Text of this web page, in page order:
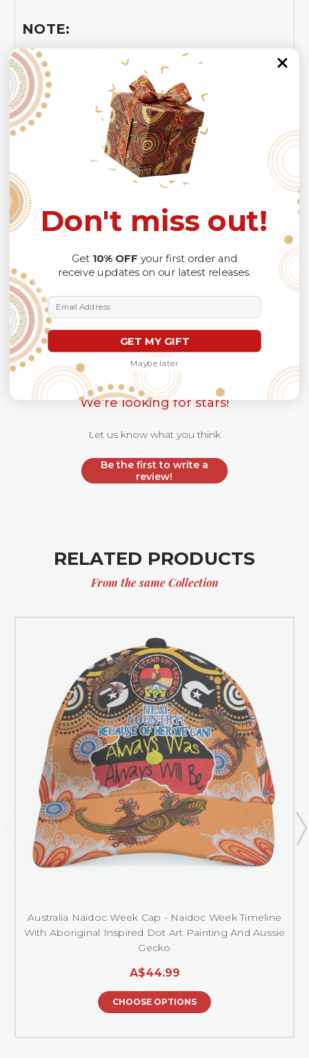
NOTE:
Insurance is not mandatory, but it is always
recommended
because Your package might be lost,
stolen, or damaged while being delivered.
Please checkSIZE CHARTfor accurate sizes.
Please allow a slight 1-3cm difference in sizes due to
manual measurement and a slight color variation due to
different lighting conditions.
The design of the final product might slightly shift in
position due to the manual cut and sew procedure.
Thank you for considering us.
Customer Reviews
We’re looking for stars!
Let us know what you think
Be the first to write a
review!
RELATED PRODUCTS
From the same Collection
Australia Naidoc Week Cap - Naidoc Week Timeline
With Aboriginal Inspired Dot Art Painting And Aussie
Gecko
A$44.99
CHOOSE OPTIONS
Don't miss out!
Get 10% OFF your first order and
receive updates on our latest releases.
Email Address
GET MY GIFT
Maybe later